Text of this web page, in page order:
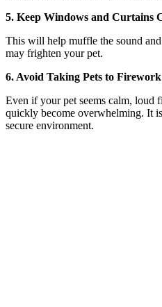
5. Keep Windows and Curtains
This will help muffle the sound
may frighten your pet.
6. Avoid Taking Pets to
Even if your pet seems calm, loud
quickly become overwhelming. It
secure environment.